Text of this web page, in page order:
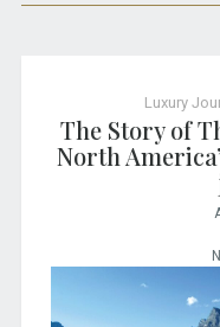
Luxury
The Story of
North